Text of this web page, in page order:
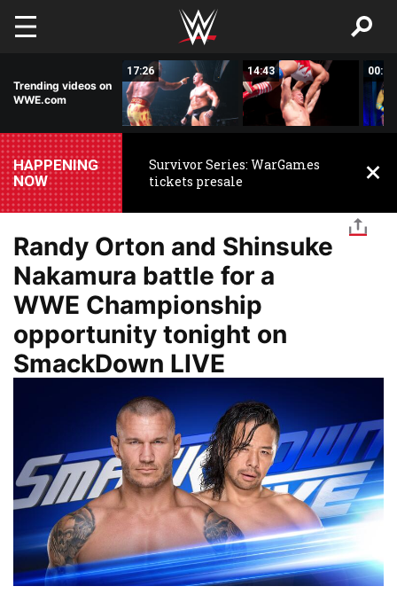
Skip to main content
Trending videos on
WWE.com
17:26 14:43 00:59
HAPPENING
NOW
Survivor Series: WarGames
tickets presale
Randy Orton and Shinsuke
Nakamura battle for a
WWE Championship
opportunity tonight on
SmackDown LIVE